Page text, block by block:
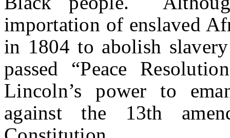
importation of enslaved
in 1804 to abolish
passed “Peace
Lincoln’s power to
against the 13th